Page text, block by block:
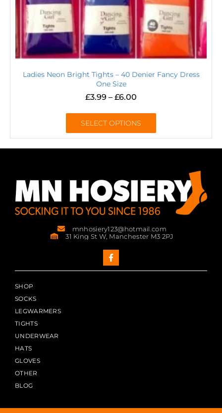
Ladies Neon Bright Tights – 40 Denier Fancy Dress
One Size
£3.99 – £6.00
SELECT OPTIONS
mnhosiery123@hotmail.com
31 King St W, Manchester M3 2PJ
SHOP
SOCKS
LEGWARMERS
TIGHTS
UNDERWEAR
HATS
GLOVES
OTHER
BLOG